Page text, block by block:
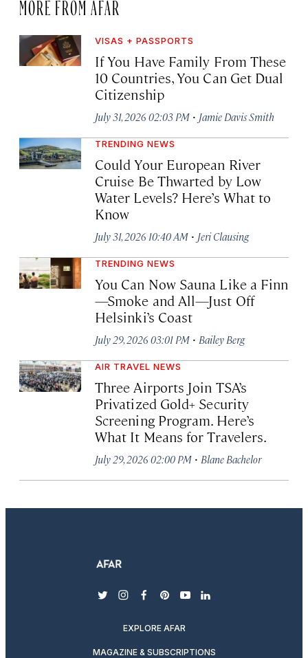
MORE FROM AFAR
VISAS + PASSPORTS
If You Have Family From These
10 Countries, You Can Get Dual
Citizenship
July 31, 2026 02:03 PM · Jamie Davis Smith
TRENDING NEWS
Could Your European River
Cruise Be Thwarted by Low
Water Levels? Here’s What to
Know
July 31, 2026 10:40 AM · Jeri Clausing
TRENDING NEWS
You Can Now Sauna Like a Finn
—Smoke and All—Just Off
Helsinki’s Coast
July 29, 2026 03:01 PM · Bailey Berg
AIR TRAVEL NEWS
Three Airports Join TSA’s
Privatized Gold+ Security
Screening Program. Here’s
What It Means for Travelers.
July 29, 2026 02:00 PM · Blane Bachelor
twitterinstagram
facebook
pinterest
youtubelinkedin
EXPLORE AFAR
MAGAZINE & SUBSCRIPTIONS